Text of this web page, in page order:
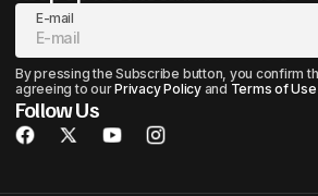
E-mail
By pressing the Subscribe button, you confirm
agreeing to ourPrivacy Policyand Terms of Use
Follow Us